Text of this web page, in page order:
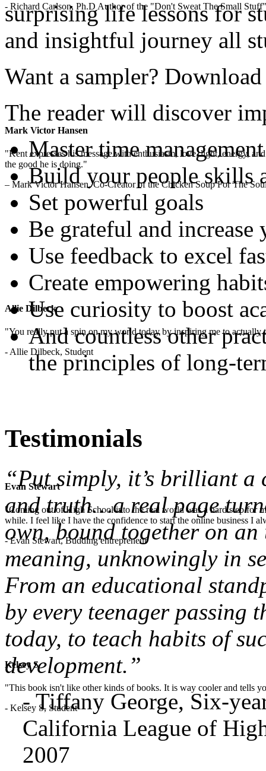
- Richard Carlson, Ph.D Author of the "Don't Sweat The Small
Mark Victor Hansen
"Kent expresses his message with enthusiasm, love, light, energy,
the good he is doing."
– Mark Victor Hansen, Co-Creator of the Chicken Soup For The
Allie Dilbeck
"You really put a spin on my world today by inspiring me to
- Allie Dilbeck, Student
Evan Stewart
"Coming out of High School into the real world was a hard step for
while. I feel like I have the confidence to start the online business I
- Evan Stewart, Budding entrepreneur
Kelsey S
"This book isn't like other kinds of books. It is way cooler and tells
- Kelsey S, Student
surprising life lessons for
and insightful journey all
Want a sampler?
The reader will discover
Master time management
Build your people skills
Set powerful goals
Be grateful and increase
Use feedback to excel
Create empowering
Use curiosity to boost
And countless other
the principles of long-
Testimonials
“Put simply, it’s brilliant a
and truth…a real page
own, bound together on
meaning, unknowingly in
From an educational
by every teenager passing
today, to teach habits of
development.”
- Tiffany George, Six-
California League of
2007